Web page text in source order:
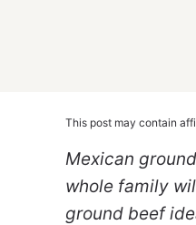
This post may contain
Mexican
whole family
ground beef